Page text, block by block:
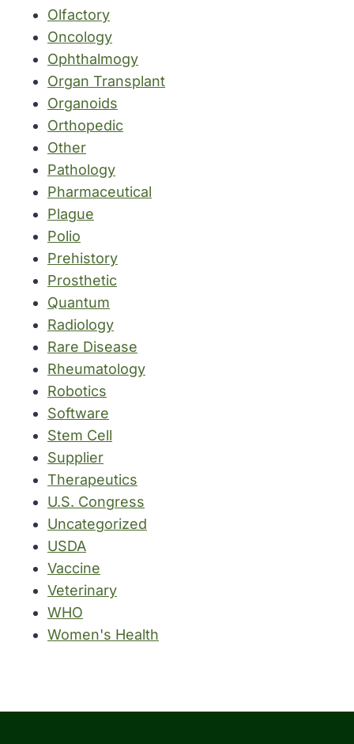
Olfactory
Oncology
Ophthalmogy
Organ Transplant
Organoids
Orthopedic
Other
Pathology
Pharmaceutical
Plague
Polio
Prehistory
Prosthetic
Quantum
Radiology
Rare Disease
Rheumatology
Robotics
Software
Stem Cell
Supplier
Therapeutics
U.S. Congress
Uncategorized
USDA
Vaccine
Veterinary
WHO
Women's Health